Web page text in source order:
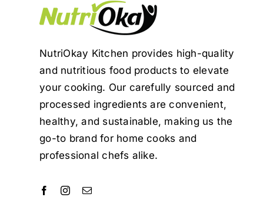
NutriOkay Kitchen provides high-quality
and nutritious food products to elevate
your cooking. Our carefully sourced and
processed ingredients are convenient,
healthy, and sustainable, making us the
go-to brand for home cooks and
professional chefs alike.